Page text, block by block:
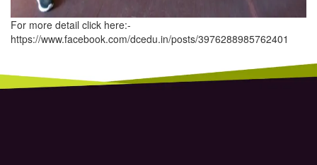
For more detail click here:-
https://www.facebook.com/dcedu.in/posts/3976288985762401